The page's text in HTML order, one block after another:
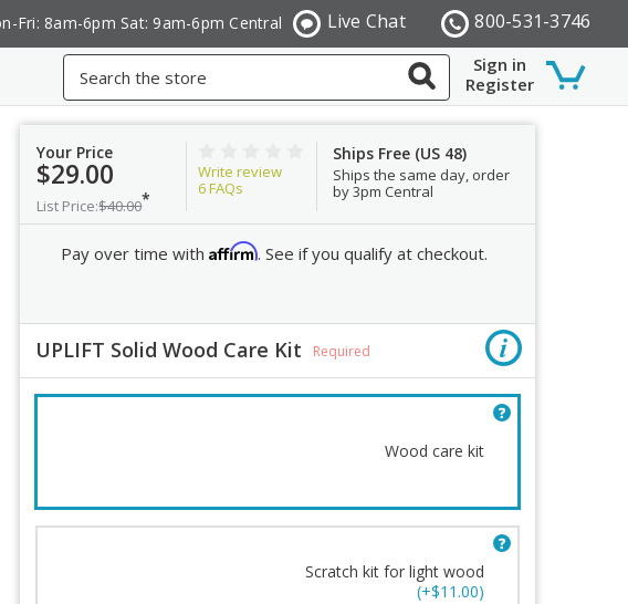
800-531-3746
Live Chat
Fri: 8am-6pm Sat: 9am-6pm Central
Sign in
Register
Your Price
$29.00
List Price:$40.00*
Write review
6FAQs
Ships Free (US 48)
Ships the same day, order
by 3pm Central
Pay over time withAffirm. See if you qualify at checkout.
UPLIFT Solid Wood Care Kit Required
Wood care kit
Scratch kit for light wood
(+$11.00)